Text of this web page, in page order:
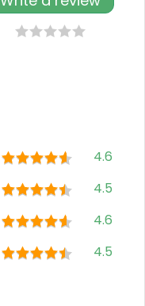
4.6
4.5
4.6
4.5